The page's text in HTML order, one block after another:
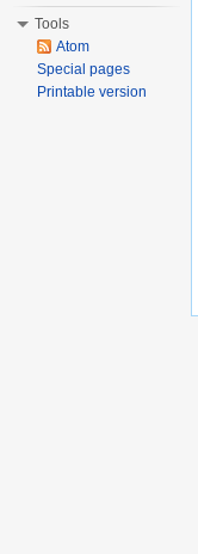
Tools
Atom
Special pages
Printable version